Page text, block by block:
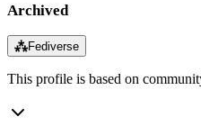
Archived
⁂Fediverse
This profile is based on